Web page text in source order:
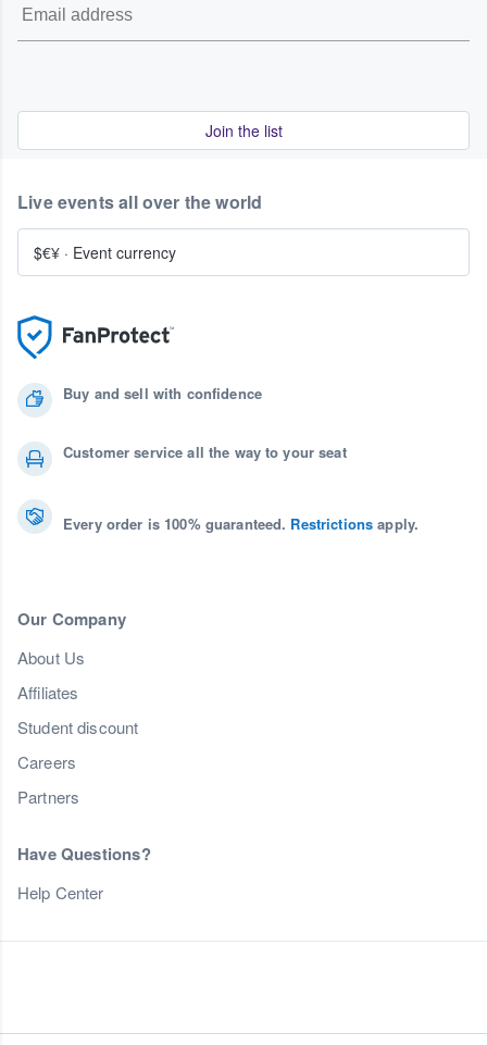
Join the list
Buy and sell with confidence
Customer service all the way to your seat
Every order is 100% guaranteed. Restrictions apply.
Our Company
About Us
Affiliates
Student discount
Careers
Partners
Have Questions?
Help Center
Live events all over the world
$€¥ · Event currency